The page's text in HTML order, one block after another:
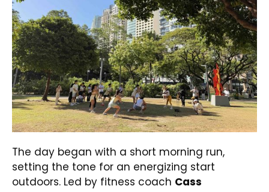
The day began with a short morning run,
setting the tone for an energizing start
outdoors. Led by fitness coach Cass